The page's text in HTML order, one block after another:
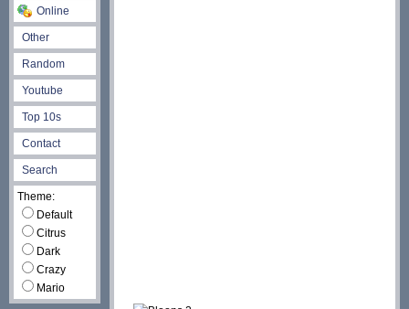
Online
Other
Random
Youtube
Top 10s
Contact
Search
Theme:
Default
Citrus
Dark
Crazy
Mario